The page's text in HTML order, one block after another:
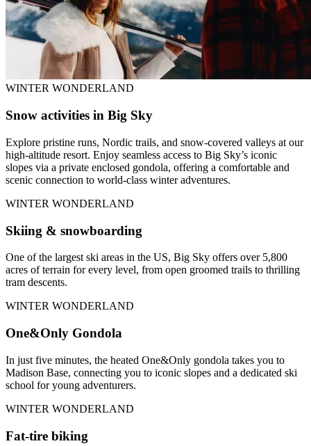
WINTER WONDERLAND
Snow activities in Big Sky
Explore pristine runs, Nordic trails, and snow-covered valleys at our
high-altitude resort. Enjoy seamless access to Big Sky’s iconic
slopes via a private enclosed gondola, offering a comfortable and
scenic connection to world-class winter adventures.
WINTER WONDERLAND
Skiing & snowboarding
One of the largest ski areas in the US, Big Sky offers over 5,800
acres of terrain for every level, from open groomed trails to thrilling
tram descents.
WINTER WONDERLAND
One&Only Gondola
In just five minutes, the heated One&Only gondola takes you to
Madison Base, connecting you to iconic slopes and a dedicated ski
school for young adventurers.
WINTER WONDERLAND
Fat-tire biking